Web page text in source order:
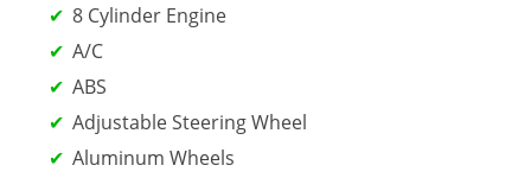
8 Cylinder Engine
A/C
ABS
Adjustable Steering Wheel
Aluminum Wheels